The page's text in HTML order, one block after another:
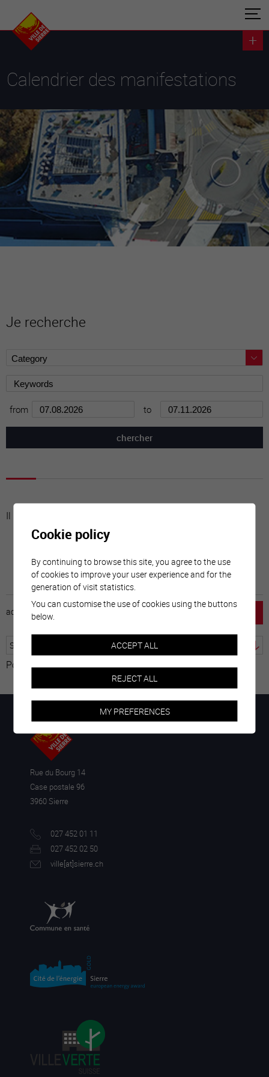
Calendrier des manifestations
Je recherche
from to
Il n'y a aucune activité à cette date
accueil
Powered by Translate
Rue du Bourg 14
Case postale 96
3960 Sierre
027 452 01 11
027 452 02 50
ville[at]sierre.ch
Cookie policy
By continuing to browse this site, you agree to the use
of cookies to improve your user experience and for the
generation of visit statistics.
You can customise the use of cookies using the buttons
below.
ACCEPT ALL
REJECT ALL
MY PREFERENCES